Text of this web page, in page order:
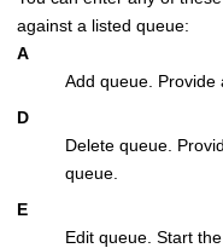
against a listed queue:
A
Add queue. Provide
D
Delete queue.
queue.
E
Edit queue. Start